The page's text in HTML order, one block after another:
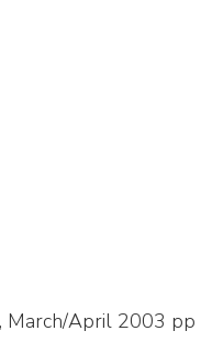
March/April 2003 pp